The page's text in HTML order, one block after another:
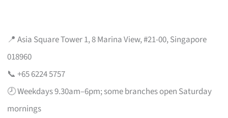
📍 Asia Square Tower 1, 8 Marina View, #21-00, Singapore
018960
📞 +65 6224 5757
🕗 Weekdays 9.30am–6pm; some branches open Saturday
mornings